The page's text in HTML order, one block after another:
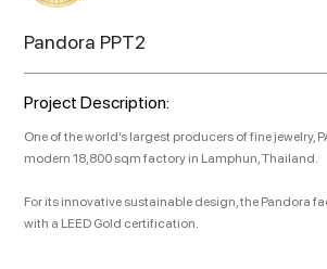
Pandora PPT2
Project Description:
One of the world’s largest producers of fine jewelry,
modern 18,800 sqm factory in Lamphun, Thailand.
For its innovative sustainable design, the Pandora
with a LEED Gold certification.